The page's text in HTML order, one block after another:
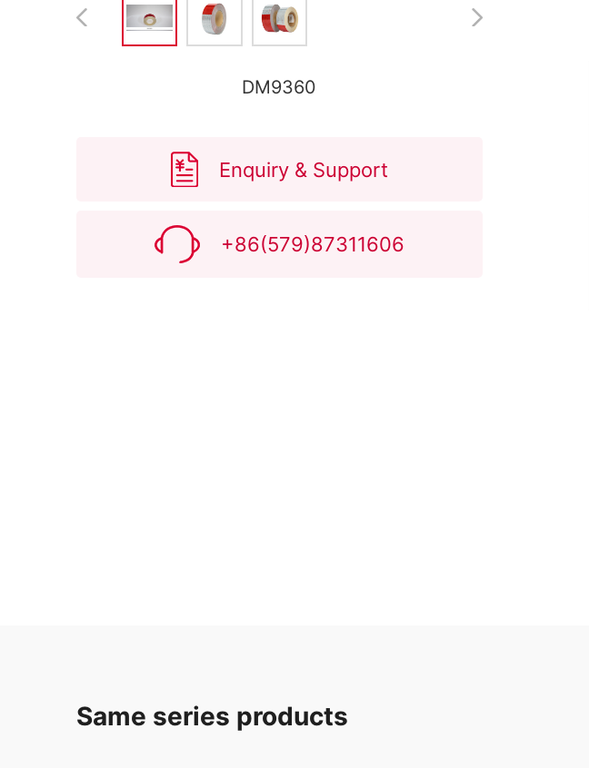
DM9360
Enquiry & Support
+86(579)87311606
Same series products